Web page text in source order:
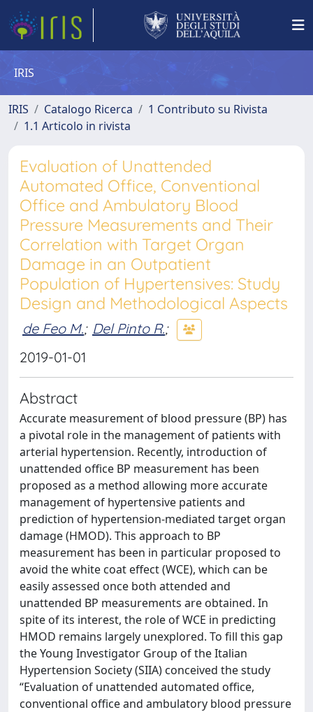
IRIS
IRIS Catalogo Ricerca
1 Contributo su Rivista
1.1 Articolo in rivista
Evaluation of Unattended
Automated Office, Conventional
Office and Ambulatory Blood
Pressure Measurements and Their
Correlation with Target Organ
Damage in an Outpatient
Population of Hypertensives: Study
Design and Methodological Aspects
de Feo M.; Del Pinto R.;
2019-01-01
Abstract
Accurate measurement of blood pressure (BP) has
a pivotal role in the management of patients with
arterial hypertension. Recently, introduction of
unattended office BP measurement has been
proposed as a method allowing more accurate
management of hypertensive patients and
prediction of hypertension-mediated target organ
damage (HMOD). This approach to BP
measurement has been in particular proposed to
avoid the white coat effect (WCE), which can be
easily assessed once both attended and
unattended BP measurements are obtained. In
spite of its interest, the role of WCE in predicting
HMOD remains largely unexplored. To fill this gap
the Young Investigator Group of the Italian
Hypertension Society (SIIA) conceived the study
“Evaluation of unattended automated office,
conventional office and ambulatory blood pressure